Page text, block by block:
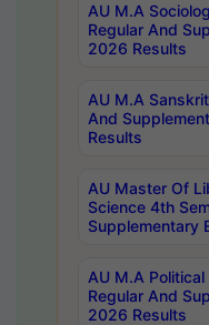
AU M.A
Regular And
2026 Results
AU M.A
And
Results
AU Master Of
Science 4th
Supplementary
AU M.A
Regular And
2026 Results